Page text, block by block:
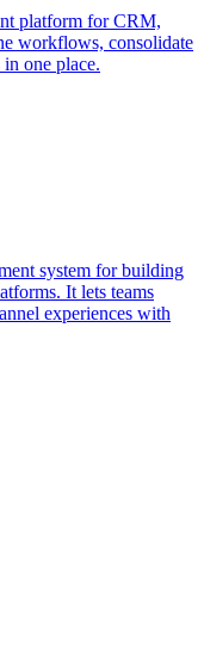
platform for CRM,
workflows, consolidate
in one place.
system for building
It lets teams
experiences with